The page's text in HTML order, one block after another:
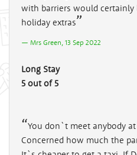
with barriers would certainly
holiday extras
Mrs Green, 13 Sep 2022
Long Stay
5 out of 5
You don`t meet anybody
Concerned how much the